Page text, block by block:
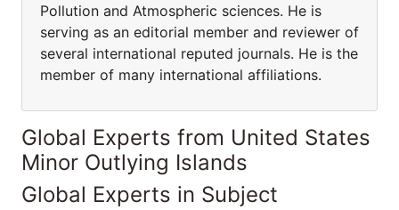
Pollution and Atmospheric sciences. He is
serving as an editorial member and reviewer of
several international reputed journals. He is the
member of many international affiliations.
Global Experts from United States
Minor Outlying Islands
Global Experts in Subject